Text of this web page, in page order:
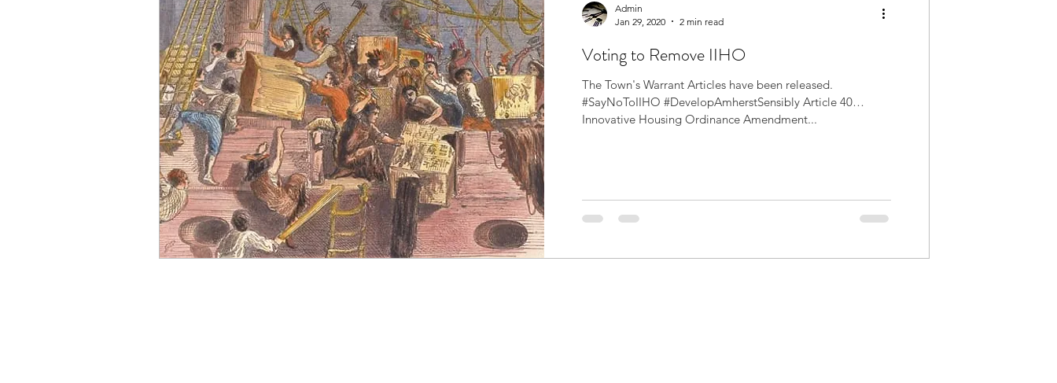
Admin
Jan 29, 2020
2 min read
Voting to Remove IIHO
The Town's Warrant Articles have been released.
#SayNoToIIHO #DevelopAmherstSensibly Article 40
Innovative Housing Ordinance Amendment...